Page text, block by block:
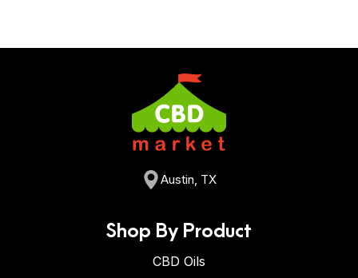
Austin, TX
Shop By Product
CBD Oils